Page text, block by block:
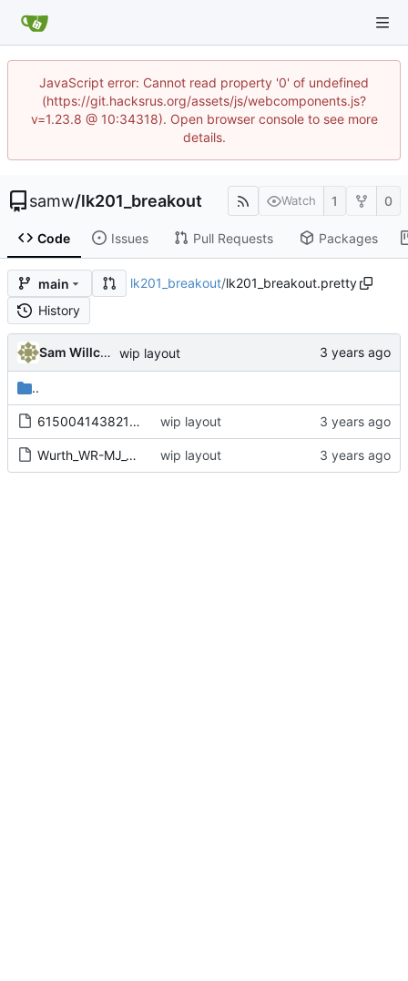
JavaScript error: Cannot read property '0' of undefined
(https://git.hacksrus.org/assets/js/webcomponents.js?
v=1.23.8 @ 10:34318). Open browser console to see more
details.
samw/lk201_breakout Watch 1 0
Code Issues Pull Requests Packages
main lk201_breakout/lk201_breakout.pretty
History
Sam Willcocks wip layout
..
615004143821 (rev1).stp wip layout
Wurth_WR-MJ_4p4c_rj10_615004143821.kicad_mod wip layout